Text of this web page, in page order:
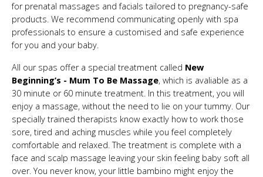
for prenatal massages and facials tailored to pregnancy-safe
products. We recommend communicating openly with spa
professionals to ensure a customised and safe experience
for you and your baby.
All our spas offer a special treatment called New
Beginning’s - Mum To Be Massage, which is avaliable as a
30 minute or 60 minute treatment. In this treatment, you will
enjoy a massage, without the need to lie on your tummy. Our
specially trained therapists know exactly how to work those
sore, tired and aching muscles while you feel completely
comfortable and relaxed. The treatment is complete with a
face and scalp massage leaving your skin feeling baby soft all
over. You never know, your little bambino might enjoy the